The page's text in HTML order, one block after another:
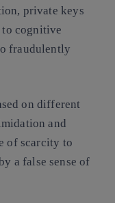
private keys
to cognitive
fraudulently
on different
and
of scarcity to
a false sense of